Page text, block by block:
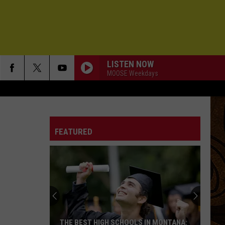
LISTEN NOW
MOOSE Weekdays
FEATURED
THE BEST HIGH SCHOOLS IN MONTANA: